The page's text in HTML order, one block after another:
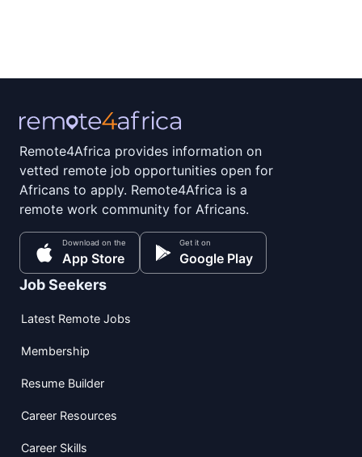
Remote4Africa provides information on
vetted remote job opportunities open for
Africans to apply. Remote4Africa is a
remote work community for Africans.
Download on the
App Store
Get it on
Google Play
Job Seekers
Latest Remote Jobs
Membership
Resume Builder
Career Resources
Career Skills